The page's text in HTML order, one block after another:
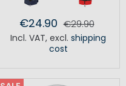
€24.90 €29.90
Incl. VAT, excl. shipping
cost